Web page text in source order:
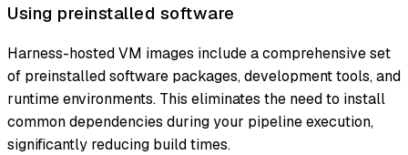
Using preinstalled software
Harness-hosted VM images include a comprehensive set
of preinstalled software packages, development tools, and
runtime environments. This eliminates the need to install
common dependencies during your pipeline execution,
significantly reducing build times.